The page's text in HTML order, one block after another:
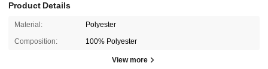
Product Details
Material: Polyester
Composition: 100% Polyester
View more